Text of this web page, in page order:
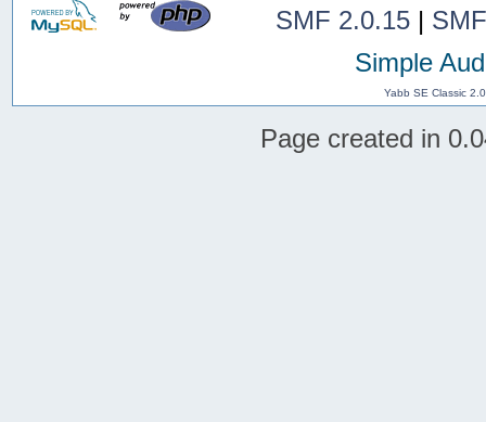
SMF 2.0.15|
Simple
Yabb SE Classic
Page created in